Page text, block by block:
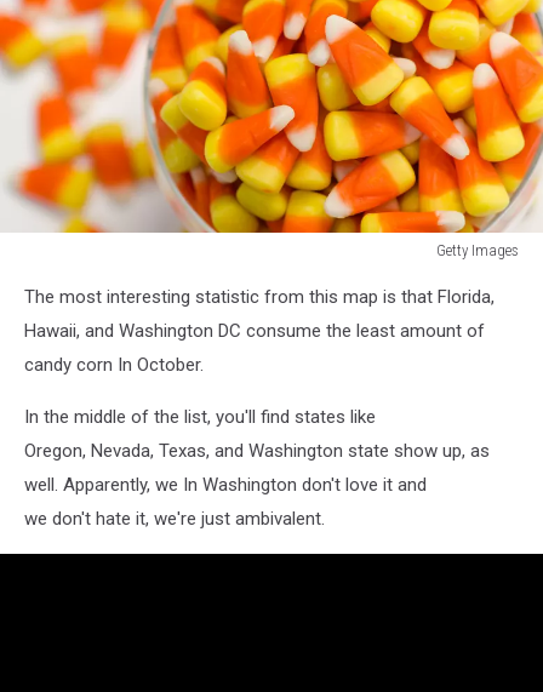
Getty Images
ImagesThe most interesting statistic from this map is that Florida,
Hawaii, and Washington DC consume the least amount of
candy corn In October.
In the middle of the list, you'll find states like
Oregon, Nevada, Texas, and Washington state show up, as
well. Apparently, we In Washington don't love it and
we don't hate it, we're just ambivalent.